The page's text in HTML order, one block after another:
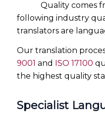
Quality comes
following industry
translators are
Our translation
9001 and ISO 17100
the highest quality
Specialist